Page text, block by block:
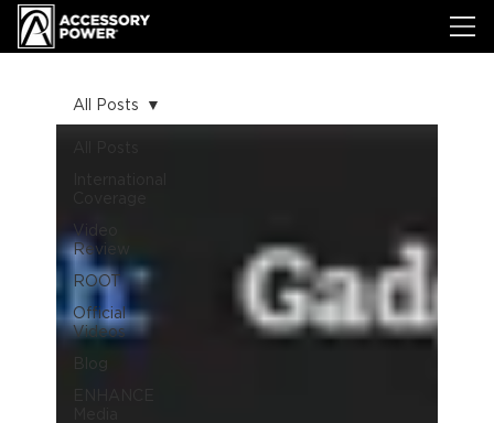
Video
Review
ROOT
Official
Videos
Blog
All Posts